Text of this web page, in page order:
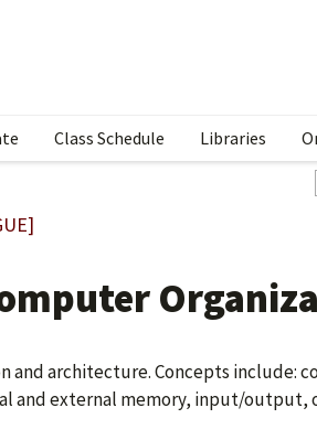
Class Schedule Libraries
and architecture. Concepts include:
and external memory, input/